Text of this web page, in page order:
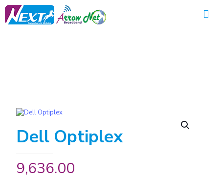
Dell Optiplex
9,636.00